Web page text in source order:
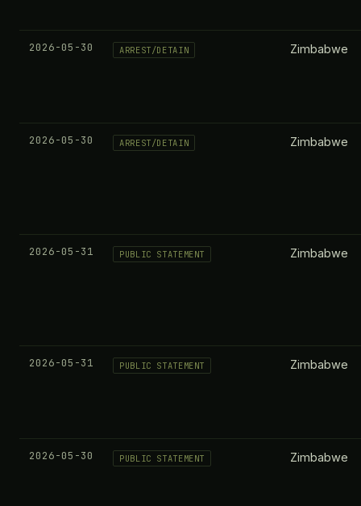
2026-05-30 ARREST/DETAIN Zimbabwe
2026-05-30 ARREST/DETAIN Zimbabwe
2026-05-31 PUBLIC STATEMENT Zimbabwe
2026-05-31 PUBLIC STATEMENT Zimbabwe
2026-05-30 PUBLIC STATEMENT Zimbabwe